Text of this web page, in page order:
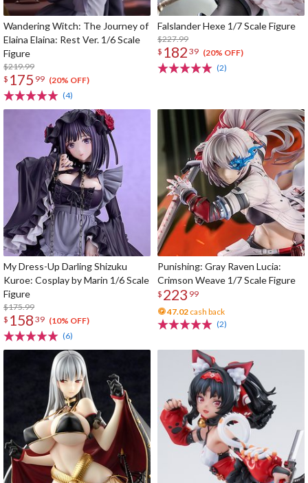
Wandering Witch: The Journey of
Elaina Elaina: Rest Ver. 1/6 Scale
Figure
$219.99
$ 175 99 (20% OFF)
(4)
Falslander Hexe 1/7 Scale Figure
$227.99
$ 182 39 (20% OFF)
(2)
My Dress-Up Darling Shizuku
Kuroe: Cosplay by Marin 1/6 Scale
Figure
$175.99
$ 158 39 (10% OFF)
(6)
Punishing: Gray Raven Lucia:
Crimson Weave 1/7 Scale Figure
$ 223 99
47.02 cash back
(2)